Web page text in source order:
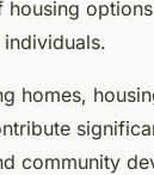
housing
homes,
community